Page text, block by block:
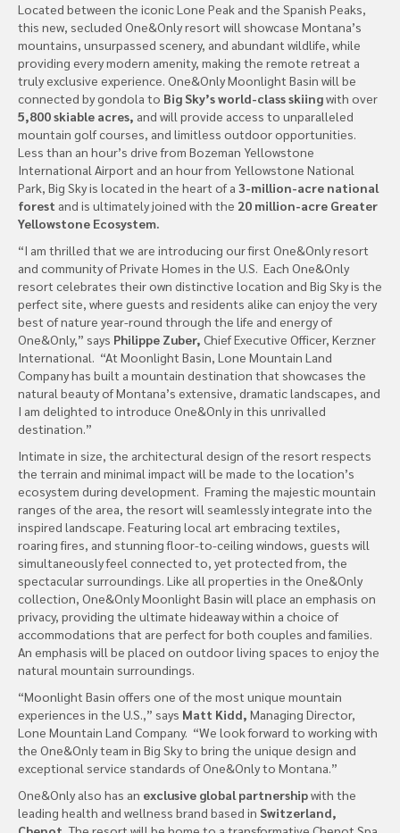
Located between the iconic Lone Peak and the Spanish Peaks,
this new, secluded One&Only resort will showcase Montana’s
mountains, unsurpassed scenery, and abundant wildlife, while
providing every modern amenity, making the remote retreat a
truly exclusive experience. One&Only Moonlight Basin will be
connected by gondola to Big Sky’s world-class skiingwith over
5,800 skiable acres, and will provide access to unparalleled
mountain golf courses, and limitless outdoor opportunities.
Less than an hour’s drive from Bozeman Yellowstone
International Airport and an hour from Yellowstone National
Park, Big Sky is located in the heart of a 3-million-acre national
forest and is ultimately joined with the 20 million-acre Greater
Yellowstone Ecosystem.
“I am thrilled that we are introducing our first One&Only resort
and community of Private Homes in the U.S. Each One&Only
resort celebrates their own distinctive location and Big Sky is the
perfect site, where guests and residents alike can enjoy the very
best of nature year-round through the life and energy of
One&Only,” says Philippe Zuber, Chief Executive Officer, Kerzner
International. “At Moonlight Basin, Lone Mountain Land
Company has built a mountain destination that showcases the
natural beauty of Montana’s extensive, dramatic landscapes, and
I am delighted to introduce One&Only in this unrivalled
destination.”
Intimate in size, the architectural design of the resort respects
the terrain and minimal impact will be made to the location’s
ecosystem during development. Framing the majestic mountain
ranges of the area, the resort will seamlessly integrate into the
inspired landscape. Featuring local art embracing textiles,
roaring fires, and stunning floor-to-ceiling windows, guests will
simultaneously feel connected to, yet protected from, the
spectacular surroundings. Like all properties in the One&Only
collection, One&Only Moonlight Basin will place an emphasis on
privacy, providing the ultimate hideaway within a choice of
accommodations that are perfect for both couples and families.
An emphasis will be placed on outdoor living spaces to enjoy the
natural mountain surroundings.
“Moonlight Basin offers one of the most unique mountain
experiences in the U.S.,” says Matt Kidd, Managing Director,
Lone Mountain Land Company. “We look forward to working with
the One&Only team in Big Sky to bring the unique design and
exceptional service standards of One&Only to Montana.”
One&Only also has an exclusive global partnershipwith the
leading health and wellness brand based in Switzerland,